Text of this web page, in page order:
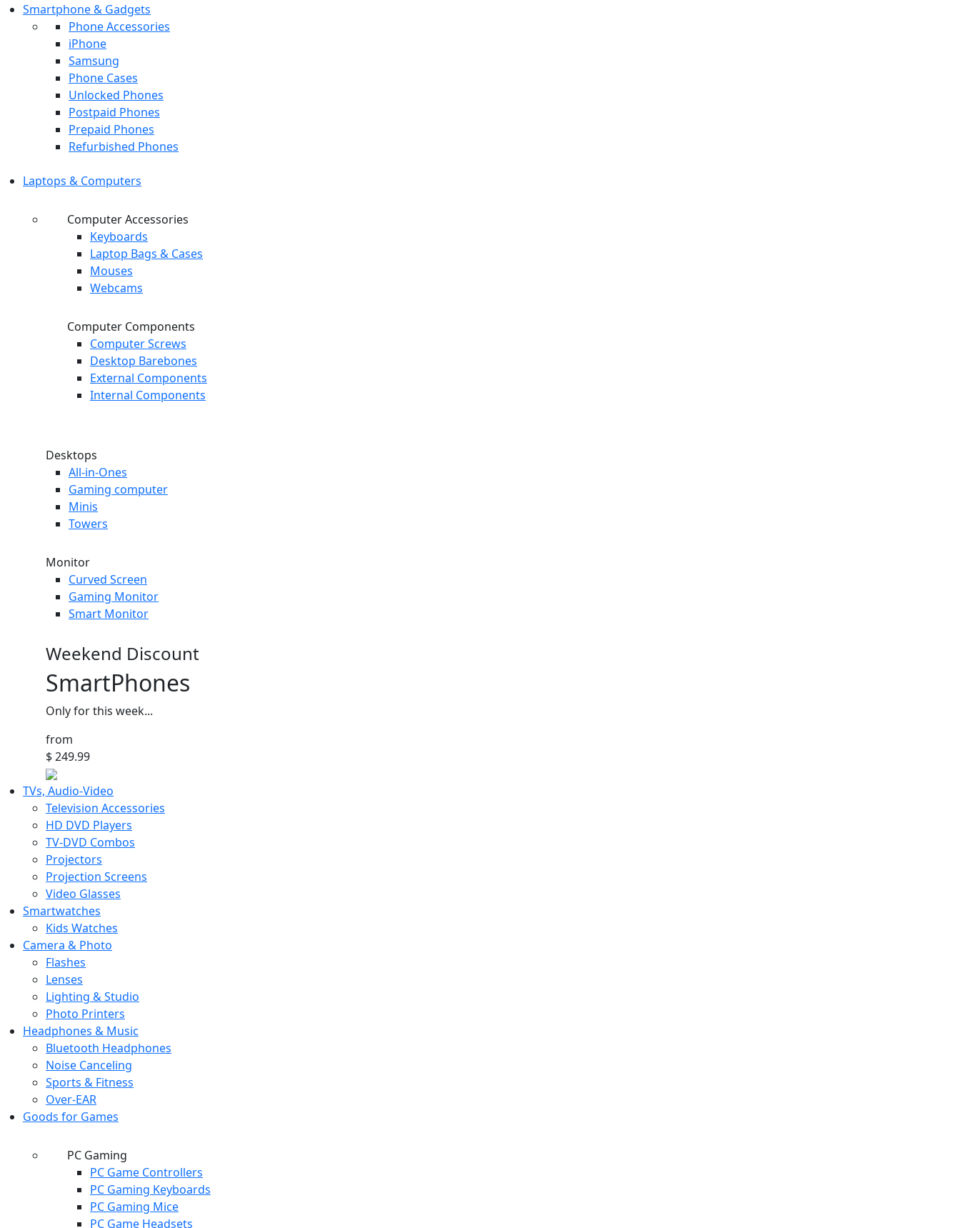
Smartphone & Gadgets
Phone Accessories
iPhone
Samsung
Phone Cases
Unlocked Phones
Postpaid Phones
Prepaid Phones
Refurbished Phones
Laptops & Computers
Computer Accessories
Keyboards
Laptop Bags & Cases
Mouses
Webcams
Computer Components
Computer Screws
Desktop Barebones
External Components
Internal Components
Desktops
All-in-Ones
Gaming computer
Minis
Towers
Monitor
Curved Screen
Gaming Monitor
Smart Monitor
Weekend Discount
SmartPhones
Only for this week...
from
$ 249.99
TVs, Audio-Video
Television Accessories
HD DVD Players
TV-DVD Combos
Projectors
Projection Screens
Video Glasses
Smartwatches
Kids Watches
Camera & Photo
Flashes
Lenses
Lighting & Studio
Photo Printers
Headphones & Music
Bluetooth Headphones
Noise Canceling
Sports & Fitness
Over-EAR
Goods for Games
PC Gaming
PC Game Controllers
PC Gaming Keyboards
PC Gaming Mice
PC Game Headsets